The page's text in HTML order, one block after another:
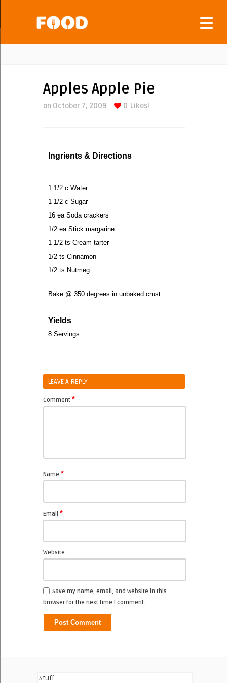
Apples Apple Pie
on October 7, 2009 0 Likes!
Ingrients & Directions
1 1/2 c Water
1 1/2 c Sugar
16 ea Soda crackers
1/2 ea Stick margarine
1 1/2 ts Cream tarter
1/2 ts Cinnamon
1/2 ts Nutmeg
Bake @ 350 degrees in unbaked crust.
Yields
8 Servings
LEAVE A REPLY
Comment *
Name *
Email *
Website
Save my name, email, and website in this
browser for the next time I comment.
Stuff